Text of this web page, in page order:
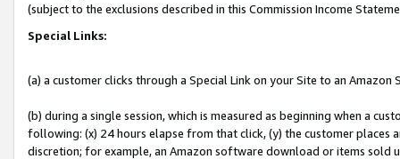
(subject to the exclusions described in this Commission Income
Special Links:
(a) a customer clicks through a Special Link on your Site to an Amazon
(b) during a single session, which is measured as beginning when a
following: (x) 24 hours elapse from that click, (y) the customer
discretion; for example, an Amazon software download or items sold